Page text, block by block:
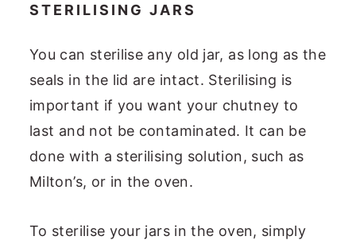
STERILISING JARS
You can sterilise any old jar, as long as the
seals in the lid are intact. Sterilising is
important if you want your chutney to
last and not be contaminated. It can be
done with a sterilising solution, such as
Milton’s, or in the oven.
To sterilise your jars in the oven, simply